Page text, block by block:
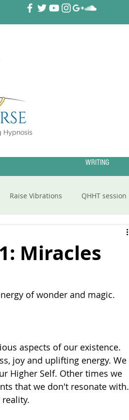
Hypnosis
WRITING
Raise Vibrations QHHT session
Miracles
of wonder and magic.
aspects of our existence.
joy and uplifting energy. We
Higher Self. Other times we
that we don't resonate with.